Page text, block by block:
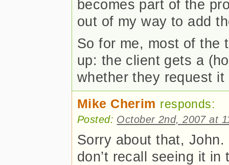
becomes part of the
out of my way to add
So for me, most of the
up: the client gets a
whether they request it
Mike Cherim responds:
Posted: October 2nd, 2007 at
Sorry about that,
don’t recall seeing it in